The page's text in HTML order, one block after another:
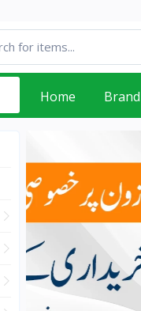
Home Brand